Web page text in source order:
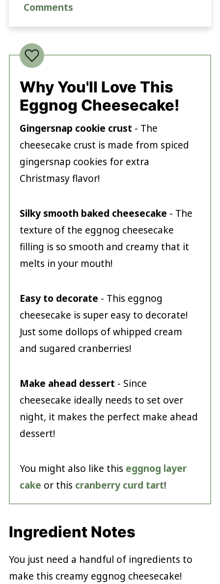
Comments
Why You'll Love This
Eggnog Cheesecake!
Gingersnap cookie crust - The
cheesecake crust is made from spiced
gingersnap cookies for extra
Christmasy flavor!
Silky smooth baked cheesecake - The
texture of the eggnog cheesecake
filling is so smooth and creamy that it
melts in your mouth!
Easy to decorate - This eggnog
cheesecake is super easy to decorate!
Just some dollops of whipped cream
and sugared cranberries!
Make ahead dessert - Since
cheesecake ideally needs to set over
night, it makes the perfect make ahead
dessert!
You might also like this eggnog layer
cake or this cranberry curd tart!
Ingredient Notes
You just need a handful of ingredients to
make this creamy eggnog cheesecake!